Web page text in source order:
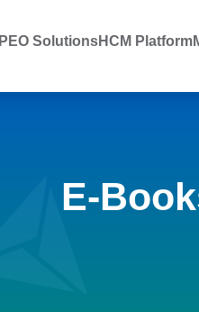
PEO SolutionsHCM Platform
E-